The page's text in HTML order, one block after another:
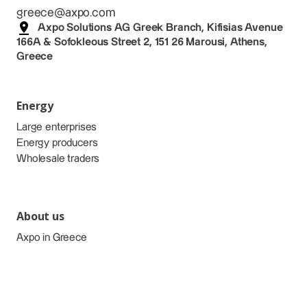
greece@axpo.com
Axpo Solutions AG Greek Branch, Kifisias Avenue
166A & Sofokleous Street 2, 151 26 Marousi, Athens,
Greece
Energy
Large enterprises
Energy producers
Wholesale traders
About us
Axpo in Greece